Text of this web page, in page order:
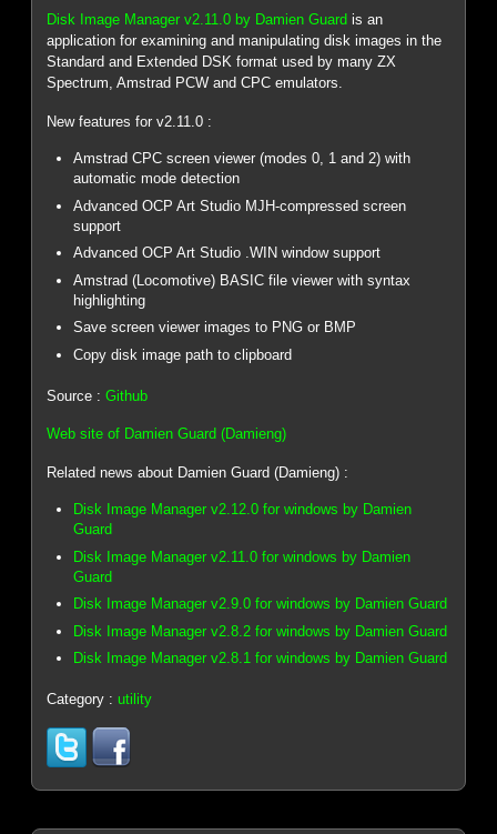
Disk Image Manager v2.11.0 by Damien Guard is an
application for examining and manipulating disk images in the
Standard and Extended DSK format used by many ZX
Spectrum, Amstrad PCW and CPC emulators.
New features for v2.11.0 :
Amstrad CPC screen viewer (modes 0, 1 and 2) with
automatic mode detection
Advanced OCP Art Studio MJH-compressed screen
support
Advanced OCP Art Studio .WIN window support
Amstrad (Locomotive) BASIC file viewer with syntax
highlighting
Save screen viewer images to PNG or BMP
Copy disk image path to clipboard
Source :Github
Web site of Damien Guard (Damieng)
Related news about Damien Guard (Damieng) :
Disk Image Manager v2.12.0 for windows by Damien
Guard
Disk Image Manager v2.11.0 for windows by Damien
Guard
Disk Image Manager v2.9.0 for windows by Damien Guard
Disk Image Manager v2.8.2 for windows by Damien Guard
Disk Image Manager v2.8.1 for windows by Damien Guard
Category :utility